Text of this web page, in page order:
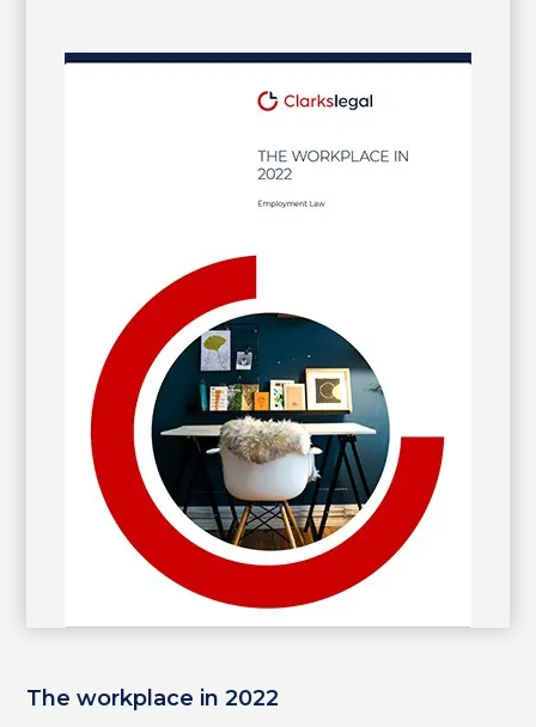
The workplace in 2022